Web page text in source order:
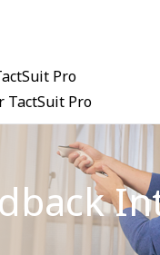
Pro
TactSuit Pro